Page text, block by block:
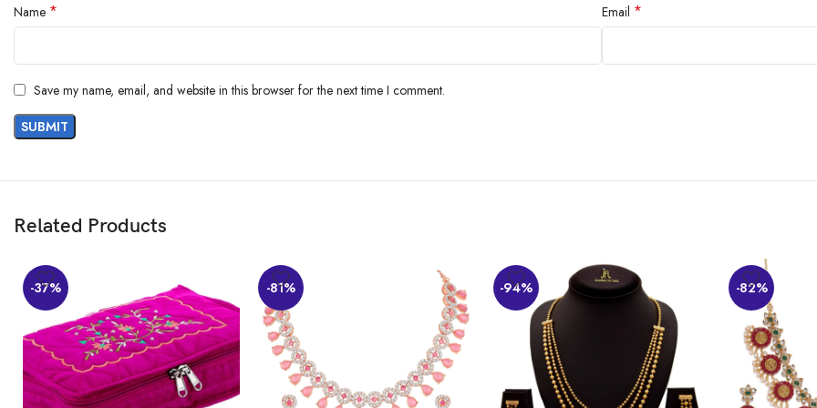
Generic Name ‏ : ‎ Jewellery Set
Customers find the jewelry set to be a good value for money. They appreciate its beauty and color, which goes with most outfits. However, some have
are mixed opinions on the size and color.
Name * Email *
Save my name, email, and website in this browser for the next time I comment.
Related Products
-37% -81% -94% -82%